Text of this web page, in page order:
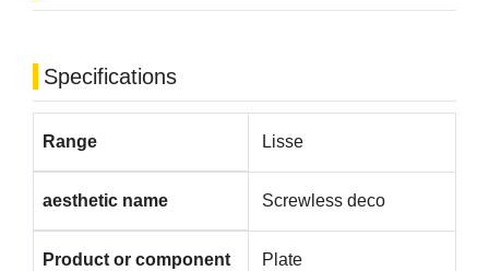
Specifications
Range Lisse
aesthetic name Screwless deco
Product or component
Plate